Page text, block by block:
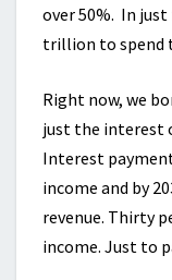
over 50%. In just
trillion to spend
Right now, we
just the interest
Interest
income and by
revenue. Thirty
income. Just to